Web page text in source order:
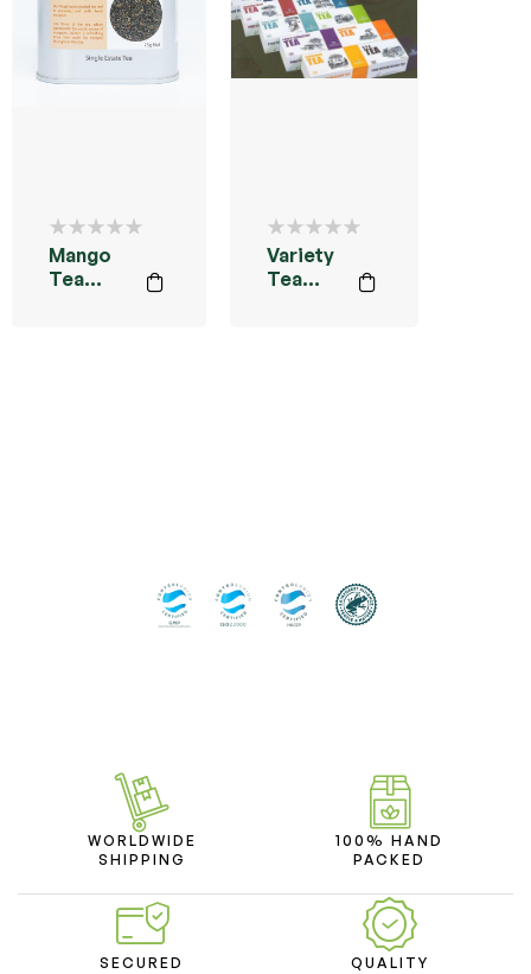
Mango
Tea
Variety
Tea
WORLDWIDE
SHIPPING
100% HAND
PACKED
SECURED
QUALITY